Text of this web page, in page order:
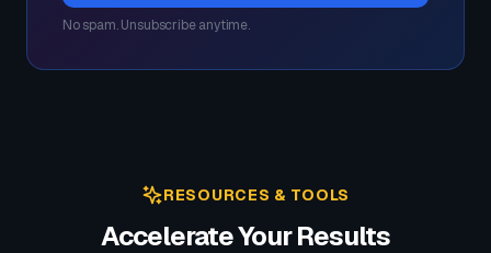
No spam. Unsubscribe anytime.
RESOURCES & TOOLS
Accelerate Your Results